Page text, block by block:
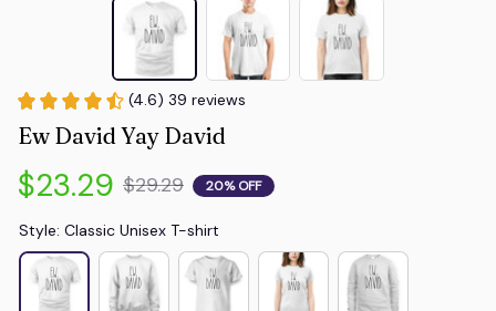
(4.6) 39 reviews
Ew David Yay David
$23.29 $29.29 20% OFF
Style: Classic Unisex T-shirt